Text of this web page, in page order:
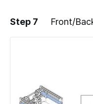
Step 7 Front/